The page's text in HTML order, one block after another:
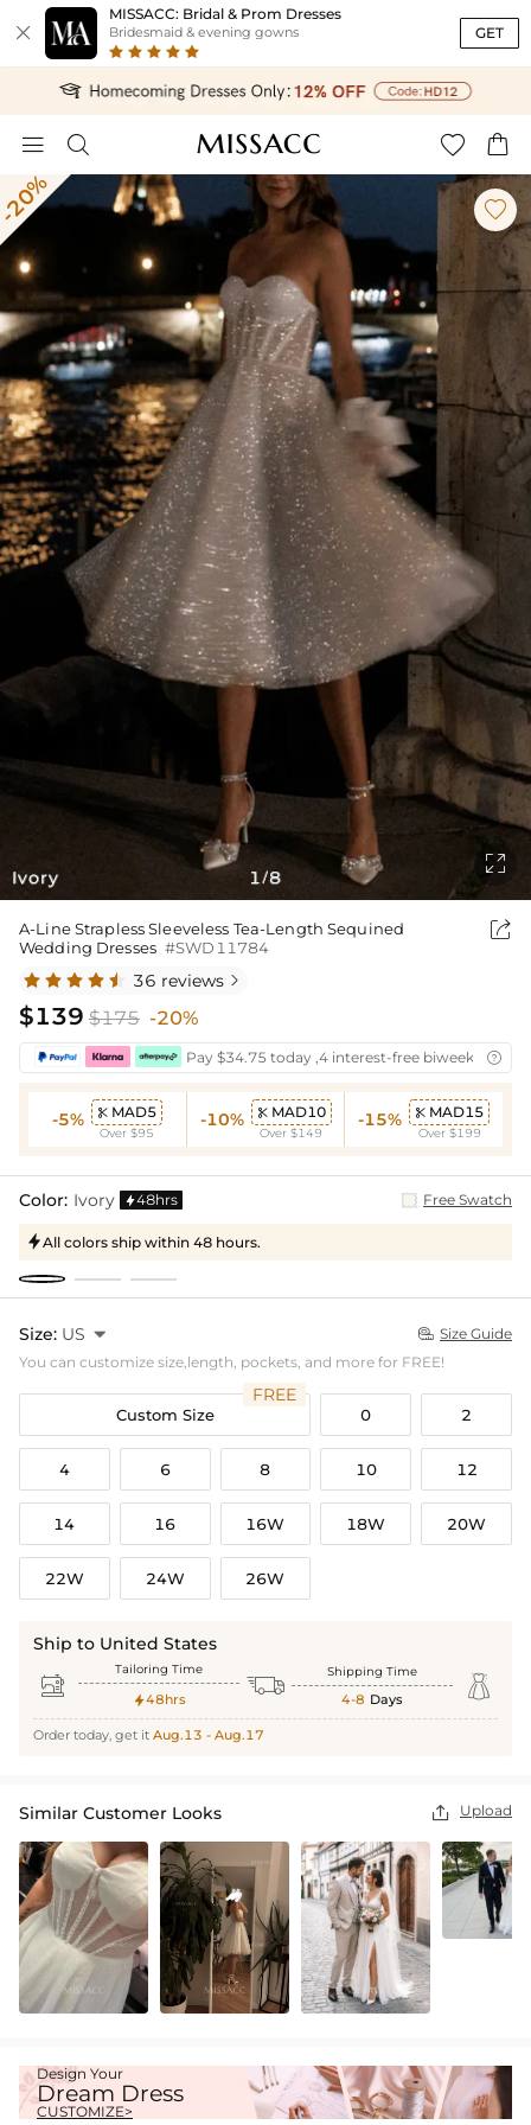

MISSACC: Bridal & Prom Dresses
Bridesmaid & evening gowns GET
   
Ivory

1/8

A-Line Strapless Sleeveless Tea-Length Sequined
Wedding Dresses #SWD11784

36 reviews 
$139 $175 -20%
Pay $34.75 today ,4 interest-free biweekly
-5%  MAD5
Over $95
-10%  MAD10
Over $149
-15%  MAD15
Over $199
Color: Ivory 48hrs Free Swatch
All colors ship within 48 hours.
Size: US   Size Guide
You can customize size,length, pockets, and more for FREE!
Custom Size
FREE
0 2
4 6 8 10 12
14 16 16W 18W 20W
22W 24W 26W
Ship to United States
 Tailoring Time
48hrs  Shipping Time
4-8 Days 
Order today, get it Aug.13 - Aug.17
Similar Customer Looks  Upload
Design Your
Dream Dress
CUSTOMIZE>